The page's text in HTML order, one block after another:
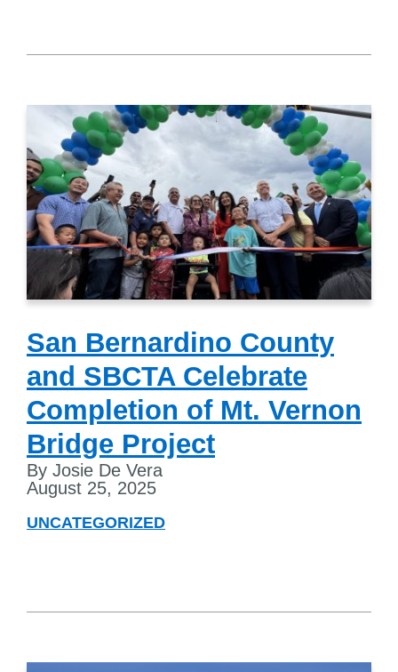
San Bernardino County
and SBCTA Celebrate
Completion of Mt. Vernon
Bridge Project
By Josie De Vera
August 25, 2025
UNCATEGORIZED